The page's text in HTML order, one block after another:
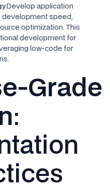
Develop application
speed,
optimization. This
development for
low-code for
Grade
: